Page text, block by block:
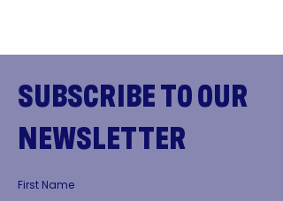
SUBSCRIBE TO OUR
NEWSLETTER
First Name